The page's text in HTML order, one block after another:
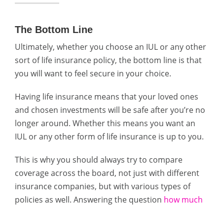
The Bottom Line
Ultimately, whether you choose an IUL or any other
sort of life insurance policy, the bottom line is that
you will want to feel secure in your choice.
Having life insurance means that your loved ones
and chosen investments will be safe after you’re no
longer around. Whether this means you want an
IUL or any other form of life insurance is up to you.
This is why you should always try to compare
coverage across the board, not just with different
insurance companies, but with various types of
policies as well. Answering the question how much